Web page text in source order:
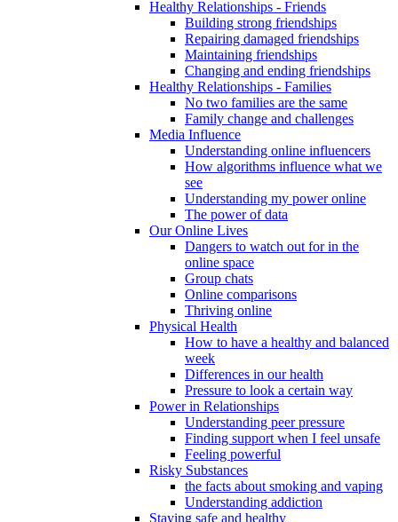
Healthy Relationships - Friends
Building strong friendships
Repairing damaged friendships
Maintaining friendships
Changing and ending friendships
Healthy Relationships - Families
No two families are the same
Family change and challenges
Media Influence
Understanding online influencers
How algorithms influence what we
see
Understanding my power online
The power of data
Our Online Lives
Dangers to watch out for in the
online space
Group chats
Online comparisons
Thriving online
Physical Health
How to have a healthy and balanced
week
Differences in our health
Pressure to look a certain way
Power in Relationships
Understanding peer pressure
Finding support when I feel unsafe
Feeling powerful
Risky Substances
the facts about smoking and vaping
Understanding addiction
Staying safe and healthy